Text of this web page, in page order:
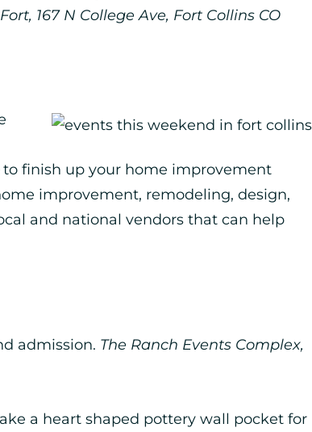
167 N College Ave, Fort Collins CO
finish up your home improvement
improvement, remodeling, design,
and national vendors that can help
admission. The Ranch Events Complex,
a heart shaped pottery wall pocket for